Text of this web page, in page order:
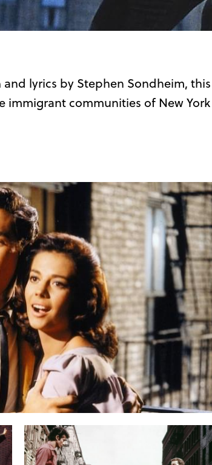
lyrics by Stephen Sondheim, this
immigrant communities of New York